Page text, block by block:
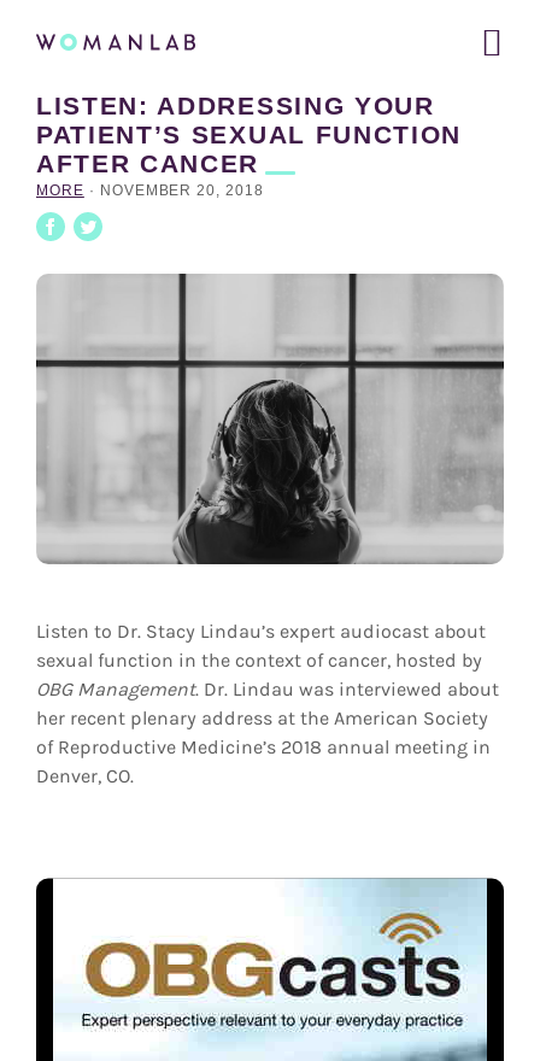
Skip
links
Skip
primary
navigation
Skip
content
WOMANLAB
Main
LISTEN: ADDRESSING YOUR
PATIENT’S SEXUAL FUNCTION
AFTERCANCER
MORE · NOVEMBER 20, 2018
Listen to Dr. Stacy Lindau’s expert audiocast about
sexual function in the context of cancer, hosted by
OBG Management. Dr. Lindau was interviewed about
her recent plenary address at the American Society
of Reproductive Medicine’s 2018 annual meeting in
Denver, CO.